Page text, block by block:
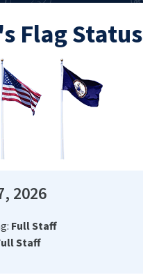
Flag Status
2026
Full Staff
Staff